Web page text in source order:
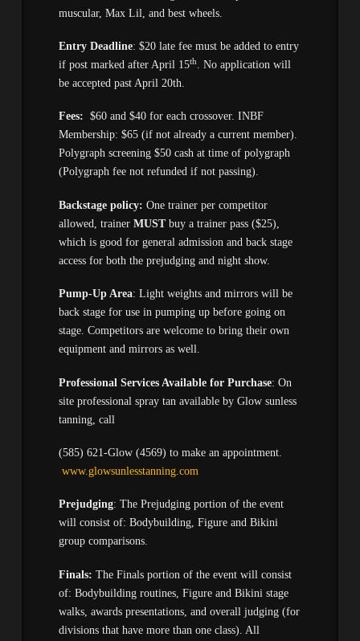
muscular, Max Lil, and best wheels.
Entry Deadline: $20 late fee must be added to entry
if post marked after April 15th. No application will
be accepted past April 20th.
Fees: $60 and $40 for each crossover. INBF
Membership: $65 (if not already a current member).
Polygraph screening $50 cash at time of polygraph
(Polygraph fee not refunded if not passing).
Backstage policy: One trainer per competitor
allowed, trainer MUSTbuy a trainer pass ($25),
which is good for general admission and back stage
access for both the prejudging and night show.
Pump-Up Area: Light weights and mirrors will be
back stage for use in pumping up before going on
stage. Competitors are welcome to bring their own
equipment and mirrors as well.
Professional Services Available for Purchase: On
site professional spray tan available by Glow sunless
tanning, call
(585) 621-Glow (4569) to make an appointment.
www.glowsunlesstanning.com
Prejudging: The Prejudging portion of the event
will consist of: Bodybuilding, Figure and Bikini
group comparisons.
Finals: The Finals portion of the event will consist
of: Bodybuilding routines, Figure and Bikini stage
walks, awards presentations, and overall judging (for
divisions that have more than one class). All